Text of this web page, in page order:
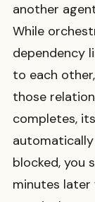
another
While
dependency
to each
those
completes,
blocked, you
minutes later